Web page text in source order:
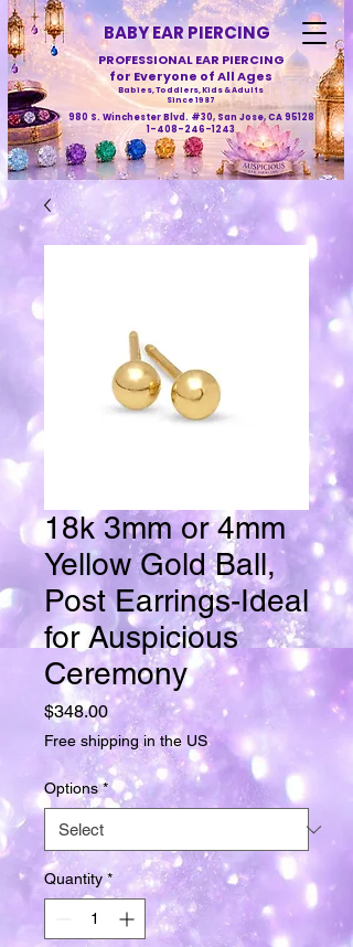
BABY EAR PIERCING
PROFESSIONAL EAR PIERCING
for Everyone of All Ages
Babies, Toddlers, Kids & Adults
Since 1987
980 S. Winchester Blvd. #30, San Jose, CA 95128
1-408-246-1243
18k 3mm or 4mm
Yellow Gold Ball,
Post Earrings-Ideal
for Auspicious
Ceremony
$348.00Price
Free shipping in the US
Options *
Quantity *